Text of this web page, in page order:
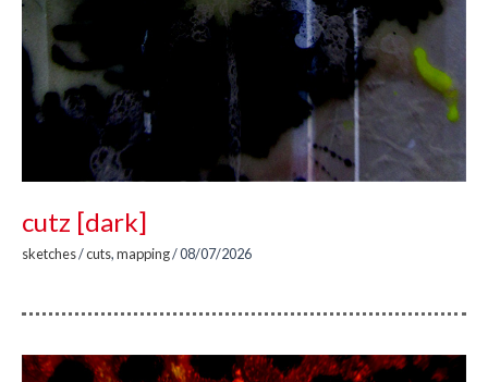
cutz [dark]
sketches/cuts,mapping/08/07/2026